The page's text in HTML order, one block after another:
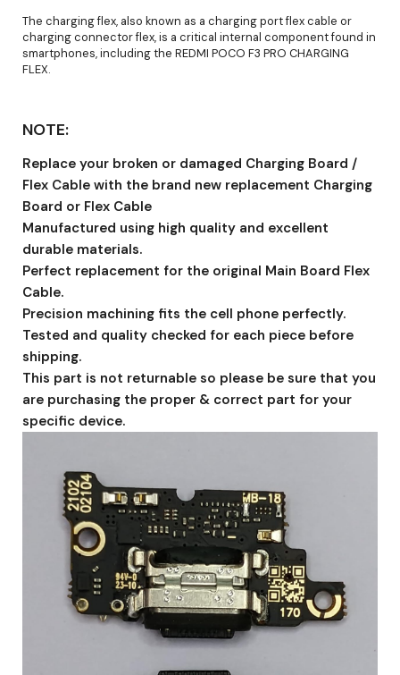
The charging flex, also known as a charging port flex cable or
charging connector flex, is a critical internal component found in
smartphones, including the REDMI POCO F3 PRO CHARGING
FLEX.
NOTE:
Replace your broken or damaged Charging Board /
Flex Cable with the brand new replacement Charging
Board or Flex Cable
Manufactured using high quality and excellent
durable materials.
Perfect replacement for the original Main Board Flex
Cable.
Precision machining fits the cell phone perfectly.
Tested and quality checked for each piece before
shipping.
This part is not returnable so please be sure that you
are purchasing the proper & correct part for your
specific device.